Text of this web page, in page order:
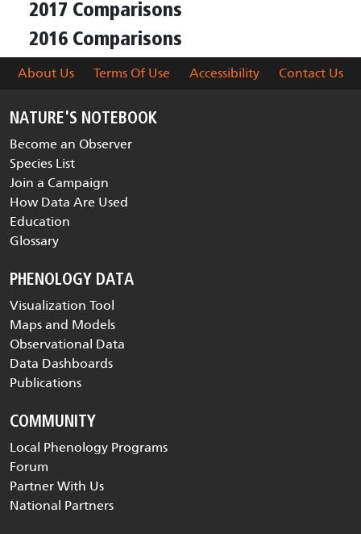
2017 Comparisons
2016 Comparisons
About Us Terms Of Use Accessibility Contact Us
NATURE'S NOTEBOOK
Become an Observer
Species List
Join a Campaign
How Data Are Used
Education
Glossary
PHENOLOGY DATA
Visualization Tool
Maps and Models
Observational Data
Data Dashboards
Publications
COMMUNITY
Local Phenology Programs
Forum
Partner With Us
National Partners